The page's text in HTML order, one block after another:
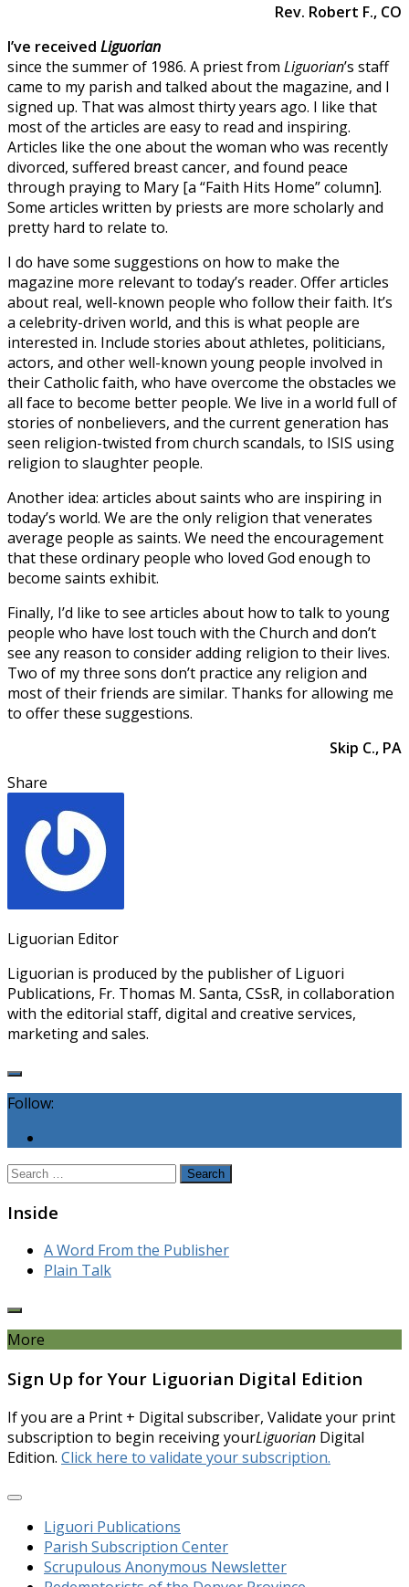
Rev. Robert F., CO
I’ve received Liguorian
since the summer of 1986. A priest from Liguorian’s staff
came to my parish and talked about the magazine, and I
signed up. That was almost thirty years ago. I like that
most of the articles are easy to read and inspiring.
Articles like the one about the woman who was recently
divorced, suffered breast cancer, and found peace
through praying to Mary [a “Faith Hits Home” column].
Some articles written by priests are more scholarly and
pretty hard to relate to.
I do have some suggestions on how to make the
magazine more relevant to today’s reader. Offer articles
about real, well-known people who follow their faith. It’s
a celebrity-driven world, and this is what people are
interested in. Include stories about athletes, politicians,
actors, and other well-known young people involved in
their Catholic faith, who have overcome the obstacles we
all face to become better people. We live in a world full of
stories of nonbelievers, and the current generation has
seen religion-twisted from church scandals, to ISIS using
religion to slaughter people.
Another idea: articles about saints who are inspiring in
today’s world. We are the only religion that venerates
average people as saints. We need the encouragement
that these ordinary people who loved God enough to
become saints exhibit.
Finally, I’d like to see articles about how to talk to young
people who have lost touch with the Church and don’t
see any reason to consider adding religion to their lives.
Two of my three sons don’t practice any religion and
most of their friends are similar. Thanks for allowing me
to offer these suggestions.
Skip C., PA
Share
Liguorian Editor
Liguorian is produced by the publisher of Liguori
Publications, Fr. Thomas M. Santa, CSsR, in collaboration
with the editorial staff, digital and creative services,
marketing and sales.
Follow:
Search
Inside
A Word From the Publisher
Plain Talk
More
Sign Up for Your Liguorian Digital Edition
If you are a Print + Digital subscriber, Validate your print
subscription to begin receiving yourLiguorian Digital
Edition. Click here to validate your subscription.
Liguori Publications
Parish Subscription Center
Scrupulous Anonymous Newsletter